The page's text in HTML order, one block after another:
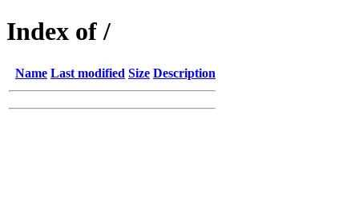
Index of /
Name Last modified Size Description